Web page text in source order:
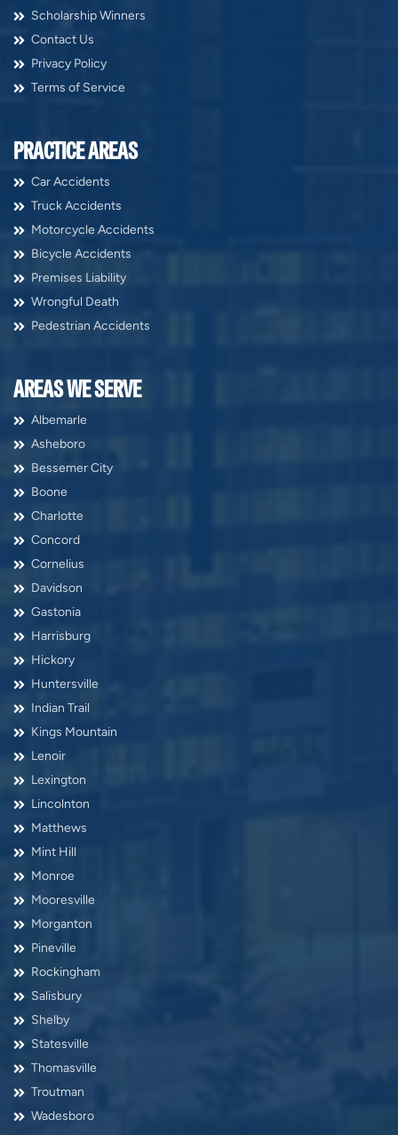
Scholarship Winners
Contact Us
Privacy Policy
Terms of Service
PRACTICE AREAS
Car Accidents
Truck Accidents
Motorcycle Accidents
Bicycle Accidents
Premises Liability
Wrongful Death
Pedestrian Accidents
AREAS WE SERVE
Albemarle
Asheboro
Bessemer City
Boone
Charlotte
Concord
Cornelius
Davidson
Gastonia
Harrisburg
Hickory
Huntersville
Indian Trail
Kings Mountain
Lenoir
Lexington
Lincolnton
Matthews
Mint Hill
Monroe
Mooresville
Morganton
Pineville
Rockingham
Salisbury
Shelby
Statesville
Thomasville
Troutman
Wadesboro